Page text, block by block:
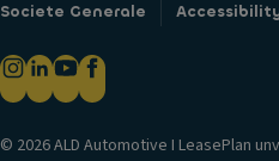
Societe Generale
© 2026 ALD Automotive I LeasePlan